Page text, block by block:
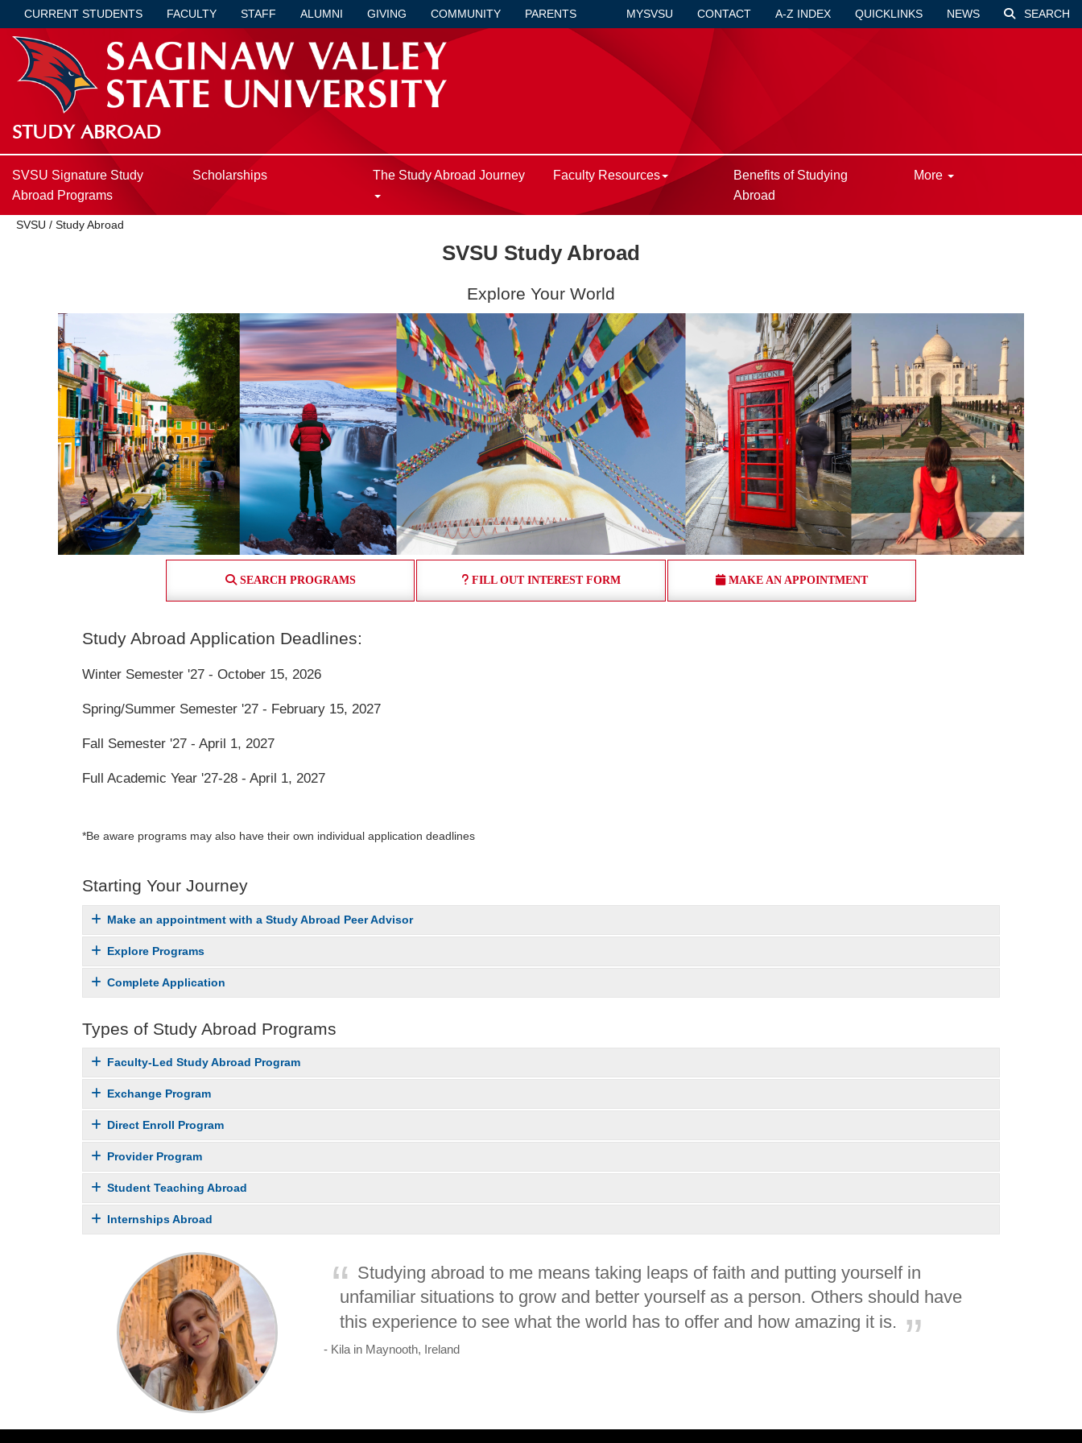
CURRENT STUDENTS FACULTY STAFF ALUMNI GIVING COMMUNITY PARENTS MYSVSU CONTACT A-Z INDEX QUICKLINKS NEWS SEARCH
STUDY ABROAD
SVSU Signature Study
Abroad Programs
Scholarships The Study Abroad Journey Faculty Resources
Benefits of Studying
Abroad
More
SVSU / Study Abroad
SVSU Study Abroad
Explore Your World
SEARCH PROGRAMS FILL OUT INTEREST FORM MAKE AN APPOINTMENT
Study Abroad Application Deadlines:
Winter Semester '27 - October 15, 2026
Spring/Summer Semester '27 - February 15, 2027
Fall Semester '27 - April 1, 2027
Full Academic Year '27-28 - April 1, 2027
*Be aware programs may also have their own individual application deadlines
Starting Your Journey
Make an appointment with a Study Abroad Peer Advisor
Explore Programs
Complete Application
Types of Study Abroad Programs
Faculty-Led Study Abroad Program
Exchange Program
Direct Enroll Program
Provider Program
Student Teaching Abroad
Internships Abroad
Studying abroad to me means taking leaps of faith and putting yourself in
unfamiliar situations to grow and better yourself as a person. Others should have
this experience to see what the world has to offer and how amazing it is.
- Kila in Maynooth, Ireland